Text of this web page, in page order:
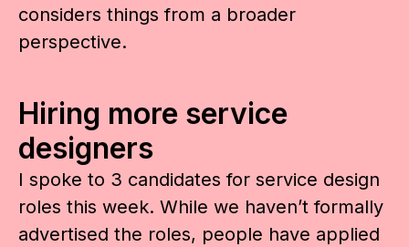
considers things from a broader
perspective.
Hiring more service
designers
I spoke to 3 candidates for service design
roles this week. While we haven’t formally
advertised the roles, people have applied